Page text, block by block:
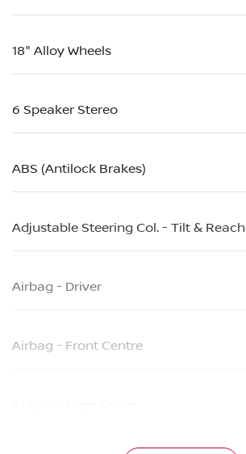
18" Alloy Wheels
6 Speaker Stereo
ABS (Antilock Brakes)
Adjustable Steering Col. - Tilt & Reach
Airbag - Driver
Airbag - Front Centre